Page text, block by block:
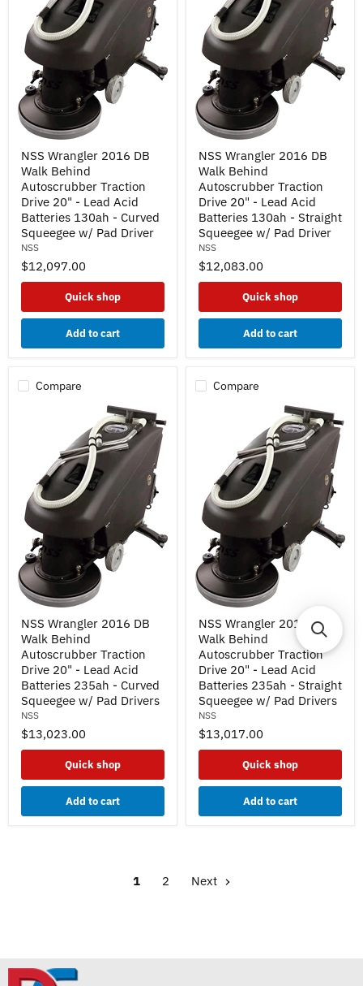
Wrangler
2016
DB
Walk
Behind
Autoscrubber
Traction
Drive
20"
Batteries
w/
Pad
NSS Wrangler 2016 DB
Walk Behind
Autoscrubber Traction
Drive 20" - Lead Acid
Batteries 130ah - Curved
Squeegee w/ Pad Driver
NSS
$12,097.00
Quick shop
Add to cart
Wrangler
2016
DB
Walk
Behind
Autoscrubber
Traction
Drive
20"
Batteries
w/
Pad
NSS Wrangler 2016 DB
Walk Behind
Autoscrubber Traction
Drive 20" - Lead Acid
Batteries 130ah - Straight
Squeegee w/ Pad Driver
NSS
$12,083.00
Quick shop
Add to cart
Compare
Wrangler
2016
DB
Walk
Behind
Autoscrubber
Traction
Drive
20"
Batteries
NSS Wrangler 2016 DB
Walk Behind
Autoscrubber Traction
Drive 20" - Lead Acid
Batteries 235ah - Curved
Squeegee w/ Pad Drivers
NSS
$13,023.00
Quick shop
Add to cart
Compare
Wrangler
2016
DB
Walk
Behind
Autoscrubber
Traction
Drive
20"
Batteries
NSS Wrangler 2016 DB
Walk Behind
Autoscrubber Traction
Drive 20" - Lead Acid
Batteries 235ah - Straight
Squeegee w/ Pad Drivers
NSS
$13,017.00
Quick shop
Add to cart
1 2 Next